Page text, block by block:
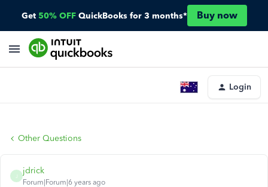
Get 50% OFF QuickBooks for 3 months* Buy now
Login
Other Questions
jdrick
Forum|Forum|6 years ago